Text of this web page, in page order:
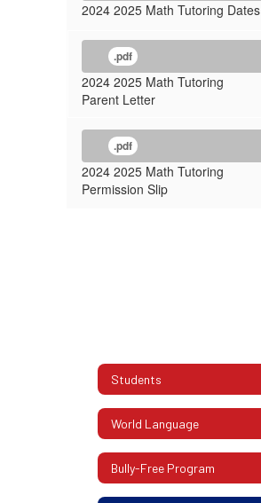
2024 2025 Math Tutoring Dates
.pdf
2024 2025 Math Tutoring
Parent Letter
.pdf
2024 2025 Math Tutoring
Permission Slip
Students
World Language
Bully-Free Program